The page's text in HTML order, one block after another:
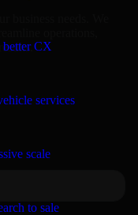
better CX
services
scale
to sale
business needs. We